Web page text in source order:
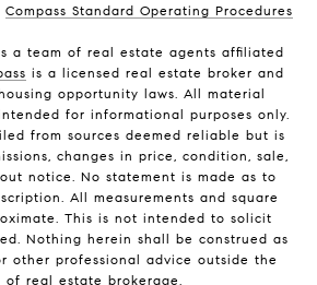
Compass Standard Operating Procedures
a team of real estate agents affiliated
is a licensed real estate broker and
opportunity laws. All material
for informational purposes only.
from sources deemed reliable but is
changes in price, condition, sale,
notice. No statement is made as to
All measurements and square
This is not intended to solicit
Nothing herein shall be construed as
other professional advice outside the
of real estate brokerage.